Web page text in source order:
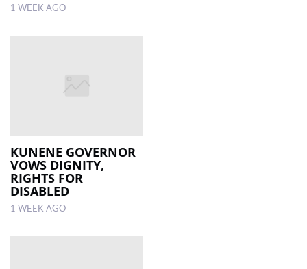
1 WEEK AGO
KUNENE GOVERNOR
VOWS DIGNITY,
RIGHTS FOR
DISABLED
1 WEEK AGO